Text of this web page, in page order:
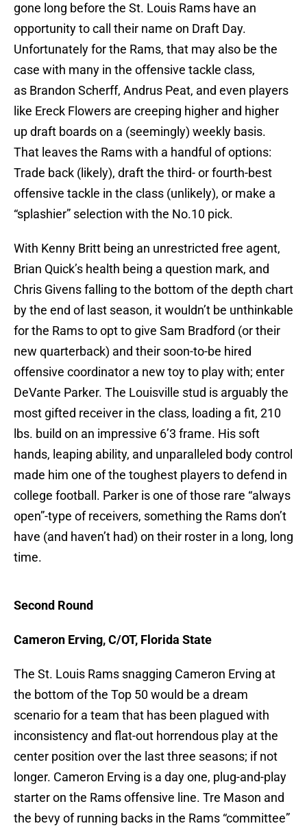
gone long before the St. Louis Rams have an
opportunity to call their name on Draft Day.
Unfortunately for the Rams, that may also be the
case with many in the offensive tackle class,
as Brandon Scherff, Andrus Peat, and even players
like Ereck Flowers are creeping higher and higher
up draft boards on a (seemingly) weekly basis.
That leaves the Rams with a handful of options:
Trade back (likely), draft the third- or fourth-best
offensive tackle in the class (unlikely), or make a
“splashier” selection with the No.10 pick.
With Kenny Britt being an unrestricted free agent,
Brian Quick’s health being a question mark, and
Chris Givens falling to the bottom of the depth chart
by the end of last season, it wouldn’t be unthinkable
for the Rams to opt to give Sam Bradford (or their
new quarterback) and their soon-to-be hired
offensive coordinator a new toy to play with; enter
DeVante Parker. The Louisville stud is arguably the
most gifted receiver in the class, loading a fit, 210
lbs. build on an impressive 6’3 frame. His soft
hands, leaping ability, and unparalleled body control
made him one of the toughest players to defend in
college football. Parker is one of those rare “always
open”-type of receivers, something the Rams don’t
have (and haven’t had) on their roster in a long, long
time.
Second Round
Cameron Erving, C/OT, Florida State
The St. Louis Rams snagging Cameron Erving at
the bottom of the Top 50 would be a dream
scenario for a team that has been plagued with
inconsistency and flat-out horrendous play at the
center position over the last three seasons; if not
longer. Cameron Erving is a day one, plug-and-play
starter on the Rams offensive line. Tre Mason and
the bevy of running backs in the Rams “committee”